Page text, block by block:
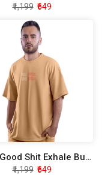
₹1,199 ₹649
Inhale Good Shit Exhale Bull Shirt Sarcasm Oversized T-Shirt
₹1,199 ₹649